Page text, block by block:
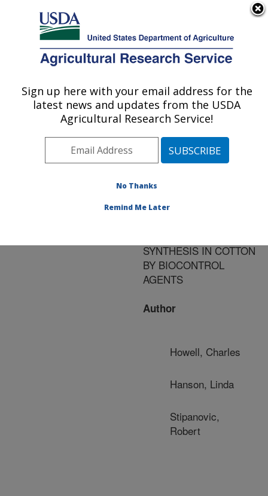
Here's how you know
Agricultural Research Service
U.S. DEPARTMENT OF AGRICULTURE
Publications at this
Location» Publication
#88316
Title:
DISEASE CONTROL:
SYNTHESIS IN COTTON
BY BIOCONTROL
AGENTS
Author
Howell, Charles
Hanson, Linda
Stipanovic,
Robert
Sign up here with your email address for the
latest news and updates from the USDA
Agricultural Research Service!
No Thanks
Remind Me Later